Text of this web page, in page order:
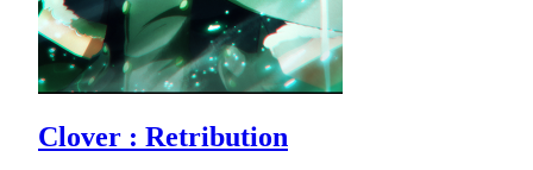
Clover : Retribution